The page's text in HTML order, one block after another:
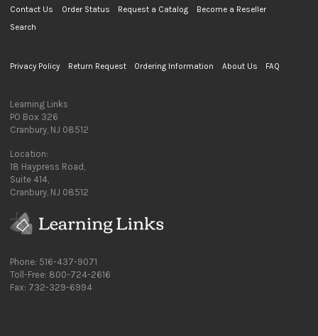
Contact Us Order Status Request a Catalog
Become a Reseller
Search
Privacy Policy Return Request Ordering Information About Us FAQ
Learning Links
PO Box 326
Cranbury, NJ 08512
Location:
18 Haypress Road,
Suite 414,
Cranbury, NJ 08512
Phone: 516-437-9071
Toll-Free: 800-724-2616
Fax: 732-329-6994